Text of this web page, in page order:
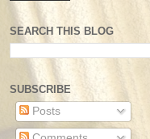
SEARCH THIS BLOG
SUBSCRIBE
Posts